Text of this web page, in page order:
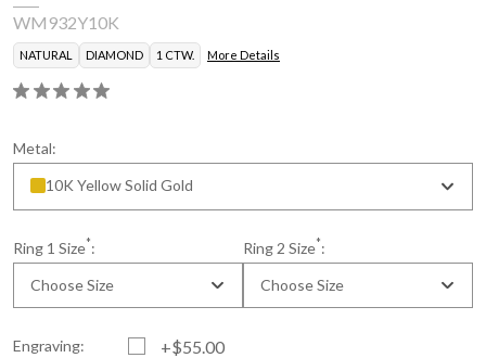
WM932Y10K
NATURAL DIAMOND 1 CTW. More Details
Metal:
10K Yellow Solid Gold
Ring 1 Size*:
Choose Size
Ring 2 Size*:
Choose Size
Engraving: +$55.00